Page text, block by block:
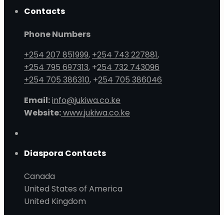
Contacts
Phone Numbers
+254 207 851999, +254 743 227881,
+254 795 697313, +254 732 743096
+254 705 386310, +254 705 386046
Email:info@jukiwa.co.ke
Website:www.jukiwa.co.ke
Diaspora Contacts
Canada
United States of America
United Kingdom